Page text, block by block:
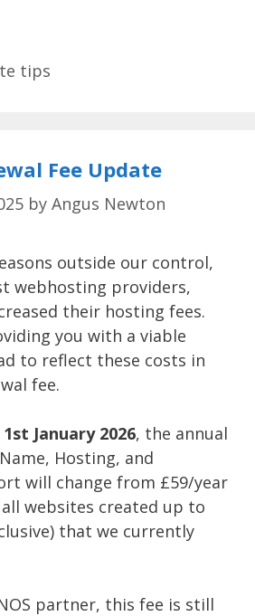
tips
Fee Update
by Angus Newton
outside our control,
webhosting providers,
their hosting fees.
you with a viable
to reflect these costs in
fee.
1st January 2026, the annual
Hosting, and
will change from £59/year
websites created up to
that we currently
partner, this fee is still